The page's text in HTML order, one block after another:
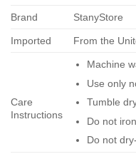
Brand StanyStore
Imported From the
Care
Instructions
Machine
Use only
Tumble
Do not iron.
Do not